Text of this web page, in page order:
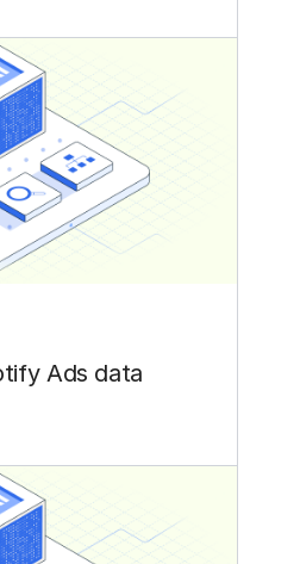
Ads data